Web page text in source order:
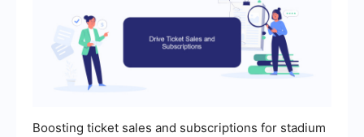
Boosting ticket sales and subscriptions for stadium